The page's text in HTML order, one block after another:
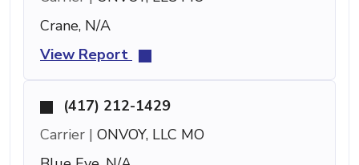
Crane, N/A
View Report
(417) 212-1429
Carrier | ONVOY, LLC MO